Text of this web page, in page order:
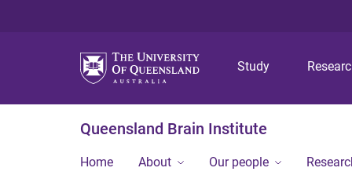
Study
Queensland Brain Institute
Home About Our people